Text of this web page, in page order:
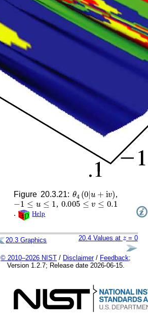
Figure 20.3.21:θ (0| + v ,
−1≤u≤1 , 0.005≤v≤ 0.1
.
Help
20.3Graphics 20.4 Values at z= 0
© 2010–2026 NIST / Disclaimer/ Feedback;
Version 1.2.7; Release date 2026-06-15.